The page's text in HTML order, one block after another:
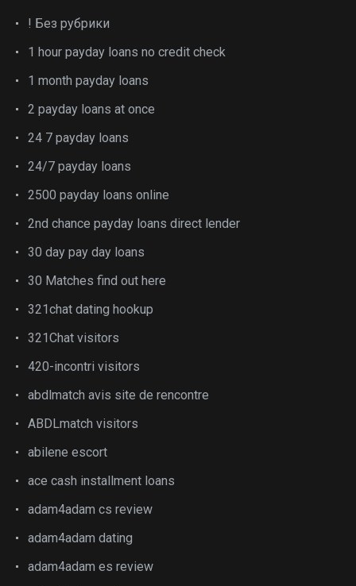
! Без рубрики
1 hour payday loans no credit check
1 month payday loans
2 payday loans at once
24 7 payday loans
24/7 payday loans
2500 payday loans online
2nd chance payday loans direct lender
30 day pay day loans
30 Matches find out here
321chat dating hookup
321Chat visitors
420-incontri visitors
abdlmatch avis site de rencontre
ABDLmatch visitors
abilene escort
ace cash installment loans
adam4adam cs review
adam4adam dating
adam4adam es review